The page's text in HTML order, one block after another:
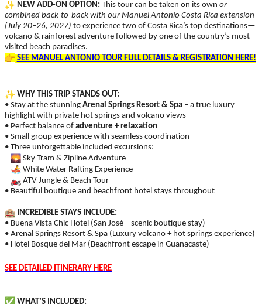
NEW ADD-ON OPTION: This tour can be taken on its own or
combined back-to-back with our Manuel Antonio Costa Rica extension
(July 20–26, 2027) to experience two of Costa Rica’s top destinations—
volcano & rainforest adventure followed by one of the country’s most
visited beach paradises.
SEE MANUEL ANTONIO TOUR FULL DETAILS & REGISTRATION HERE!
WHY THIS TRIP STANDS OUT:
• Stay at the stunning Arenal Springs Resort & Spa – a true luxury
highlight with private hot springs and volcano views
• Perfect balance of adventure + relaxation
• Small group experience with seamless coordination
• Three unforgettable included excursions:
–
Sky Tram & Zipline Adventure
–
White Water Rafting Experience
–
️ ATV Jungle & Beach Tour
• Beautiful boutique and beachfront hotel stays throughout
INCREDIBLE STAYS INCLUDE:
• Buena Vista Chic Hotel (San José – scenic boutique stay)
• Arenal Springs Resort & Spa (Luxury volcano + hot springs experience)
• Hotel Bosque del Mar (Beachfront escape in Guanacaste)
SEE DETAILED ITINERARY HERE
WHAT’S INCLUDED: